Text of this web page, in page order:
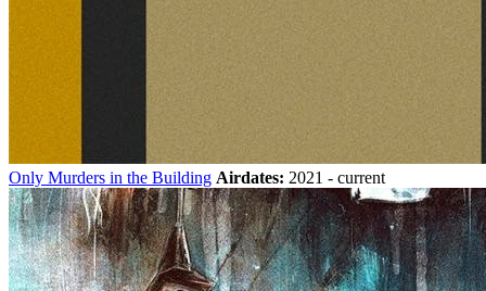
Only Murders in the Building Airdates: 2021 - current